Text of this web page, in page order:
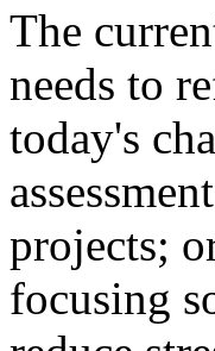
The
needs to
today's
projects;
focusing